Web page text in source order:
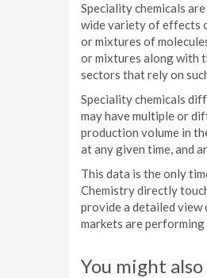
Speciality chemicals
wide variety of effects
or mixtures of
or mixtures along with
sectors that rely on
Speciality chemicals
may have multiple or
production volume in
at any given time, and
This data is the only
Chemistry directly
provide a detailed view
markets are
You might